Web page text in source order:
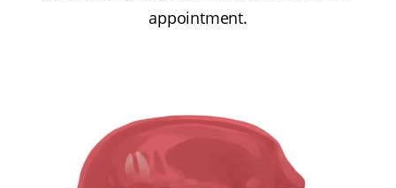
appointment.